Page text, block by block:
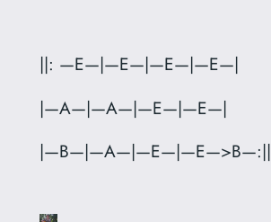
||: —E—|—E—|—E—|—E—|
|—A—|—A—|—E—|—E—|
|—B—|—A—|—E—|—E—>B—:||